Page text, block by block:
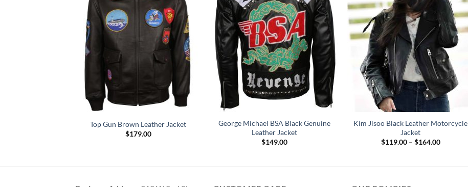
Top Gun Brown Leather Jacket
$179.00
George Michael BSA Black Genuine
Leather Jacket
$149.00
Kim Jisoo Black Leather Motorcycle
Jacket
$119.00 – $164.00Price